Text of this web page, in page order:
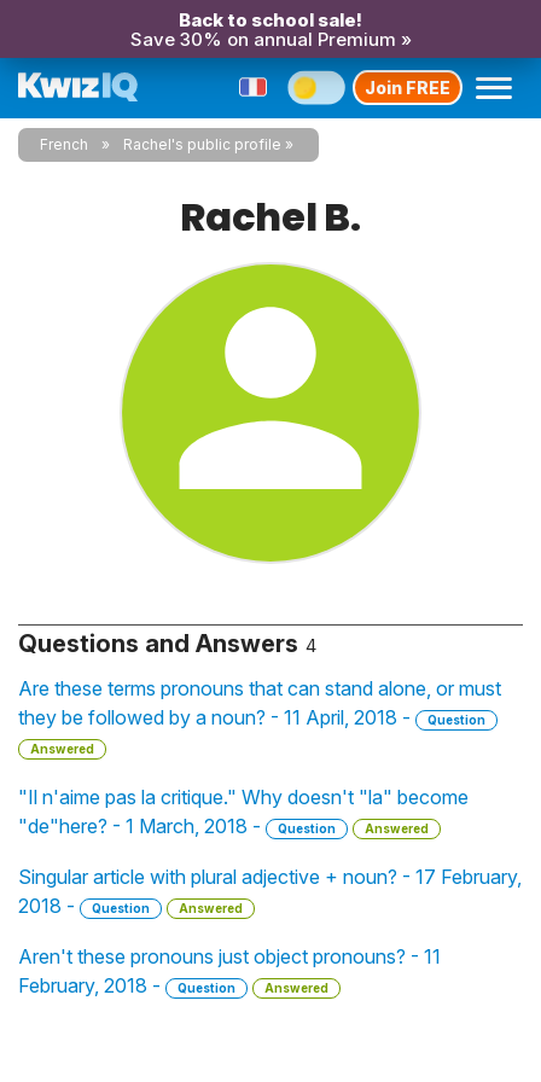
Back to school sale!
Save 30% on annual Premium »
Join FREE
French Rachel's public profile
Rachel B.
Questions and Answers 4
Are these terms pronouns that can stand alone, or must
they be followed by a noun? - 11 April, 2018 -
Question
Answered
"Il n'aime pas la critique." Why doesn't "la" become
"de"here? - 1 March, 2018 -
Question Answered
Singular article with plural adjective + noun? - 17 February,
2018 -
Question Answered
Aren't these pronouns just object pronouns? - 11
February, 2018 -
Question Answered